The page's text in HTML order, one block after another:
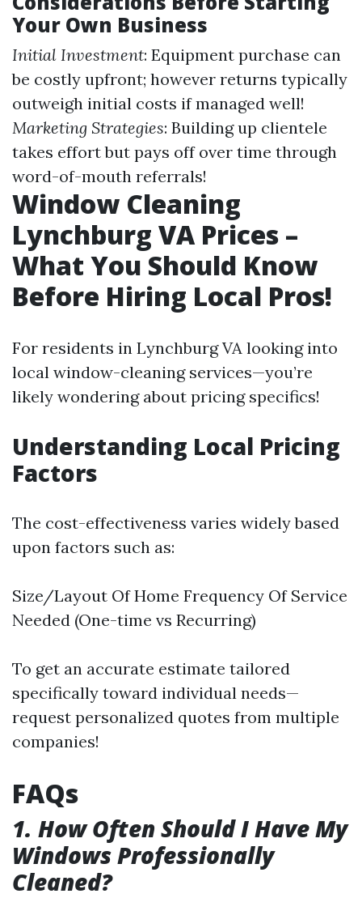
Your Own Business
Initial Investment: Equipment purchase can
be costly upfront; however returns typically
outweigh initial costs if managed well!
Marketing Strategies: Building up clientele
takes effort but pays off over time through
word-of-mouth referrals!
Window Cleaning
Lynchburg VA Prices –
What You Should Know
Before Hiring Local Pros!
For residents in Lynchburg VA looking into
local window-cleaning services—you’re
likely wondering about pricing specifics!
Understanding Local Pricing
Factors
The cost-effectiveness varies widely based
upon factors such as:
Size/Layout Of Home Frequency Of Service
Needed (One-time vs Recurring)
To get an accurate estimate tailored
specifically toward individual needs—
request personalized quotes from multiple
companies!
FAQs
1. How Often Should I Have My
Windows Professionally
Cleaned?